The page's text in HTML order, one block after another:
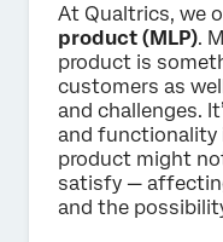
At Qualtrics, we
product (MLP).
product is
customers as
and challenges.
and functionality
product might
satisfy —
and the